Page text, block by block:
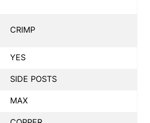
CRIMP
YES
SIDE POSTS
MAX